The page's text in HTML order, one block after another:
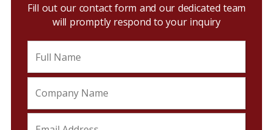
Fill out our contact form and our dedicated team
will promptly respond to your inquiry